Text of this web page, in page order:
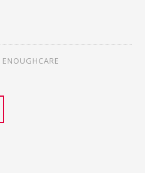
ENOUGHCARE